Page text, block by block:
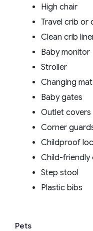
High chair
Travel crib or
Clean crib
Baby monitor
Stroller
Changing
Baby gates
Outlet covers
Corner
Childproof
Child-friendly
Step stool
Plastic bibs
Pets